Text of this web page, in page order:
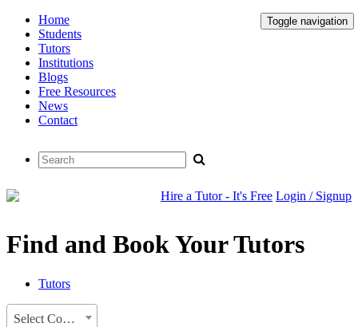
Toggle navigation
Home
Students
Tutors
Institutions
Blogs
Free Resources
News
Contact
Hire a Tutor - It's Free Login / Signup
Find and Book Your Tutors
Tutors
Select Country